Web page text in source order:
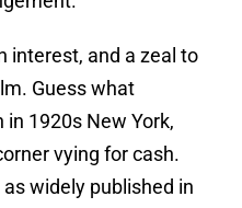
interest, and a zeal to
Guess what
in 1920s New York,
vying for cash.
widely published in